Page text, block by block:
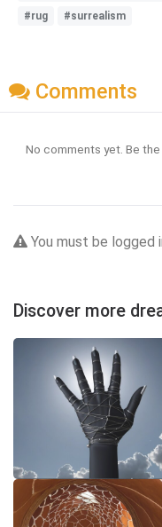
#rug
#surrealism
Comments
No comments yet. Be
You must be
Discover more